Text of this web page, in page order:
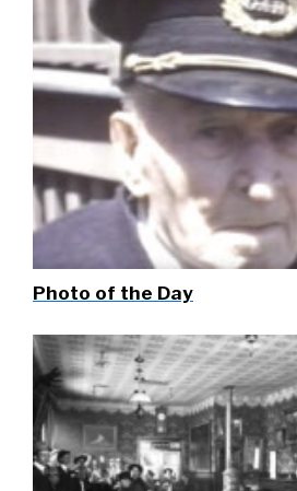
Photo of the Day